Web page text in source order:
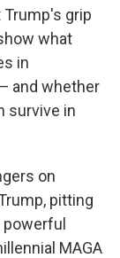
grip
what
in
and whether
survive in
on
pitting
MAGA